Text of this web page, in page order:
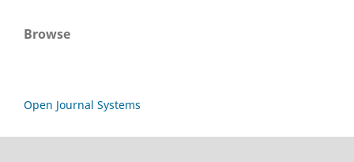
Browse
Open Journal Systems